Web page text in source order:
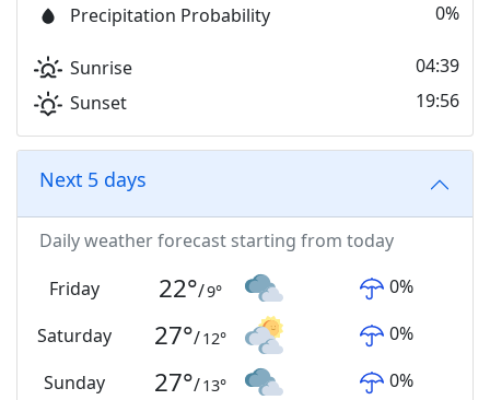
Precipitation Probability 0%
Sunrise
04:39
Sunset
19:56
Next 5 days
Daily weather forecast starting from today
Friday
22°/9° 0%
Saturday 27°/12° 0%
Sunday 27°/13° 0%